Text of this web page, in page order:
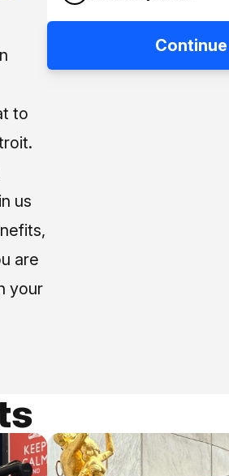
to
us
are
your
Continue